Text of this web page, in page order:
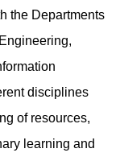
the Departments
disciplines
of resources,
learning and